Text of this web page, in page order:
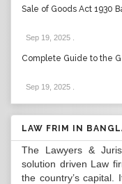
Sale of Goods Act 1930
Sep 19, 2025
Complete Guide to the
Sep 19, 2025
LAW FRIM IN
The Lawyers &
solution driven Law
the country’s